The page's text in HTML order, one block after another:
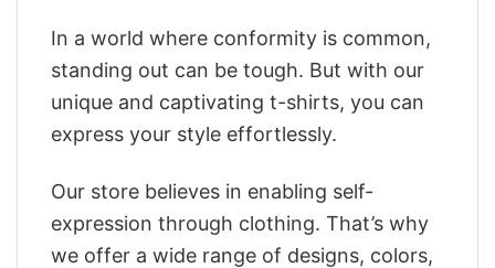
In a world where conformity is common,
standing out can be tough. But with our
unique and captivating t-shirts, you can
express your style effortlessly.
Our store believes in enabling self-
expression through clothing. That’s why
we offer a wide range of designs, colors,